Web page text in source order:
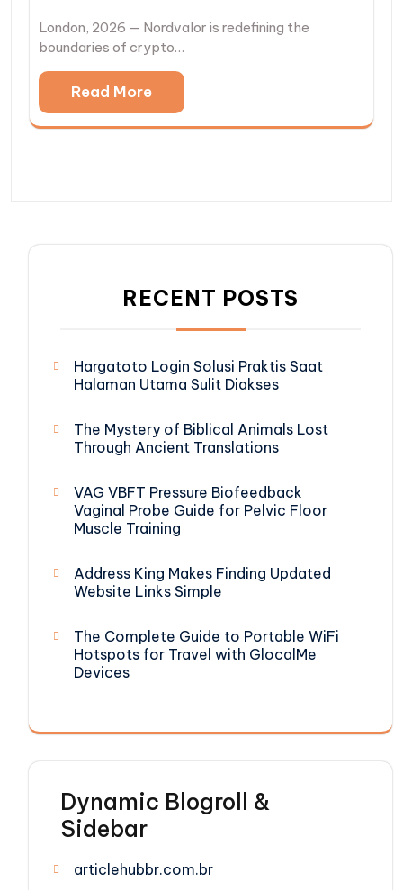
London, 2026 — Nordvalor is redefining the
boundaries of crypto…
Read More
RECENT POSTS
Hargatoto Login Solusi Praktis Saat
Halaman Utama Sulit Diakses
The Mystery of Biblical Animals Lost
Through Ancient Translations
VAG VBFT Pressure Biofeedback
Vaginal Probe Guide for Pelvic Floor
Muscle Training
Address King Makes Finding Updated
Website Links Simple
The Complete Guide to Portable WiFi
Hotspots for Travel with GlocalMe
Devices
Dynamic Blogroll &
Sidebar
articlehubbr.com.br